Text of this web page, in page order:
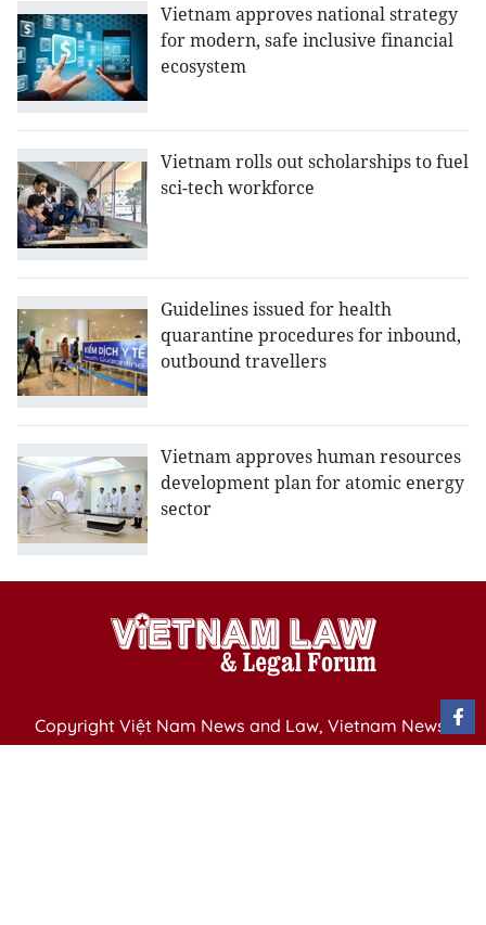
Vietnam approves national strategy
for modern, safe inclusive financial
ecosystem
Vietnam rolls out scholarships to fuel
sci-tech workforce
Guidelines issued for health
quarantine procedures for inbound,
outbound travellers
Vietnam approves human resources
development plan for atomic energy
sector
Copyright Việt Nam News and Law, Vietnam News